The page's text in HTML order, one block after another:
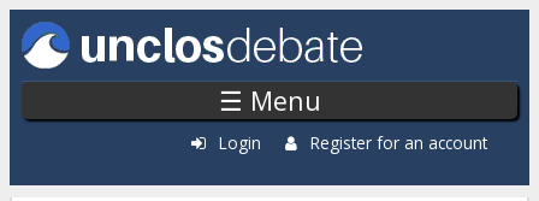
Skip to main content
☰ Menu
Login Register for an account